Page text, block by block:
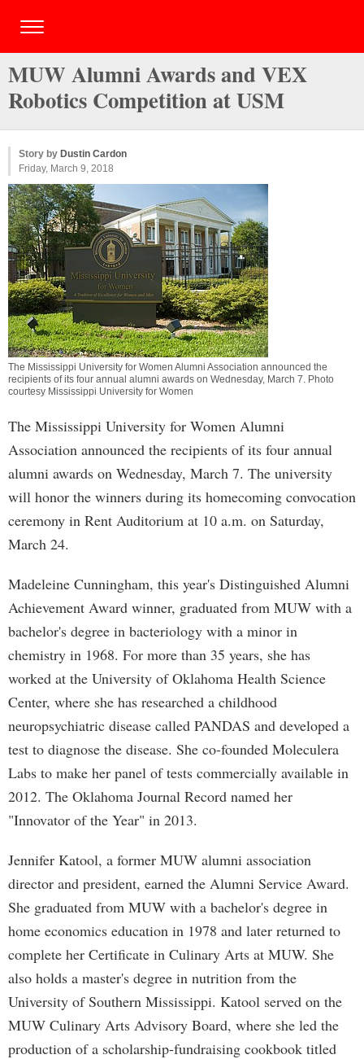
MUW Alumni Awards and VEX
Robotics Competition at USM
Story by Dustin Cardon
Friday, March 9, 2018
The Mississippi University for Women Alumni Association announced the
recipients of its four annual alumni awards on Wednesday, March 7. Photo
courtesy Mississippi University for Women
The Mississippi University for Women Alumni
Association announced the recipients of its four annual
alumni awards on Wednesday, March 7. The university
will honor the winners during its homecoming convocation
ceremony in Rent Auditorium at 10 a.m. on Saturday,
March 24.
Madeleine Cunningham, this year's Distinguished Alumni
Achievement Award winner, graduated from MUW with a
bachelor's degree in bacteriology with a minor in
chemistry in 1968. For more than 35 years, she has
worked at the University of Oklahoma Health Science
Center, where she has researched a childhood
neuropsychiatric disease called PANDAS and developed a
test to diagnose the disease. She co-founded Moleculera
Labs to make her panel of tests commercially available in
2012. The Oklahoma Journal Record named her
"Innovator of the Year" in 2013.
Jennifer Katool, a former MUW alumni association
director and president, earned the Alumni Service Award.
She graduated from MUW with a bachelor's degree in
home economics education in 1978 and later returned to
complete her Certificate in Culinary Arts at MUW. She
also holds a master's degree in nutrition from the
University of Southern Mississippi. Katool served on the
MUW Culinary Arts Advisory Board, where she led the
production of a scholarship-fundraising cookbook titled